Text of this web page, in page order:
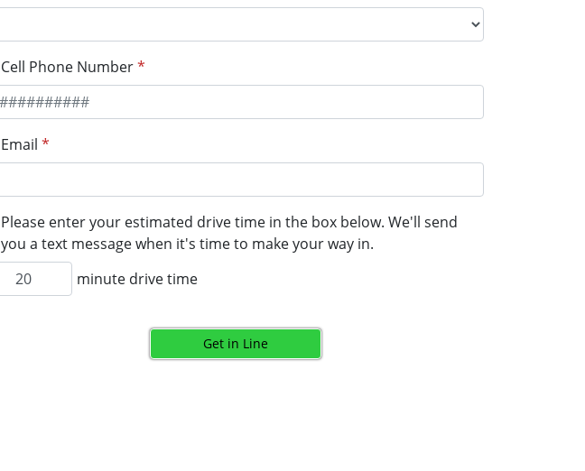
Cell Phone Number*
Email *
Please enter your estimated drive time in the box below. We'll send
you a text message when it's time to make your way in.
minute drive time
Get in Line